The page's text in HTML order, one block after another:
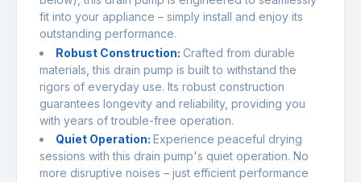
fit into your appliance – simply install and enjoy its
outstanding performance.
Robust Construction: Crafted from durable
materials, this drain pump is built to withstand the
rigors of everyday use. Its robust construction
guarantees longevity and reliability, providing you
with years of trouble-free operation.
Quiet Operation: Experience peaceful drying
sessions with this drain pump's quiet operation. No
more disruptive noises – just efficient performance